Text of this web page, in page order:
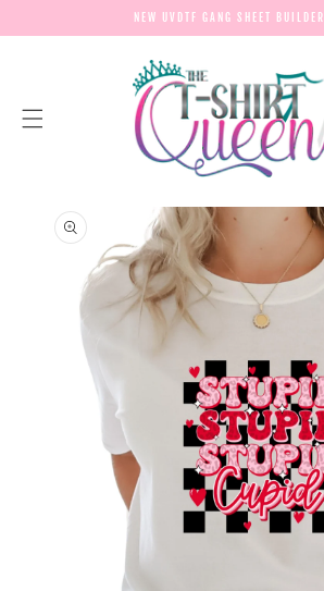
CONTENT
NEW UVDTF GANG SHEET BUILDER
PRODUCT
INFORMATION